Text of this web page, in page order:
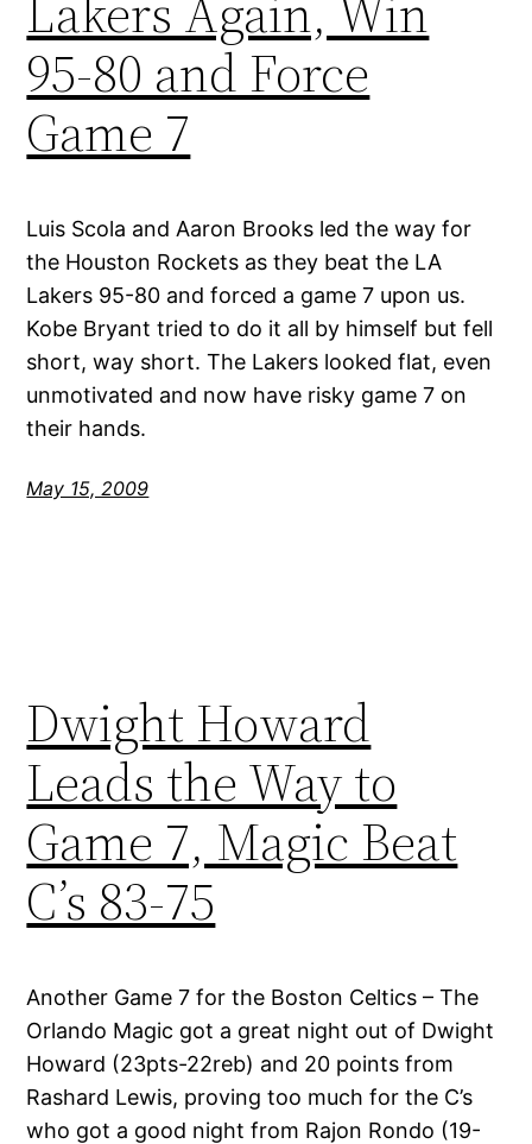
95-80 and Force
Game 7
Luis Scola and Aaron Brooks led the way for
the Houston Rockets as they beat the LA
Lakers 95-80 and forced a game 7 upon us.
Kobe Bryant tried to do it all by himself but fell
short, way short. The Lakers looked flat, even
unmotivated and now have risky game 7 on
their hands.
May 15, 2009
Dwight Howard
Leads the Way to
Game 7, Magic Beat
C’s 83-75
Another Game 7 for the Boston Celtics – The
Orlando Magic got a great night out of Dwight
Howard (23pts-22reb) and 20 points from
Rashard Lewis, proving too much for the C’s
who got a good night from Rajon Rondo (19-